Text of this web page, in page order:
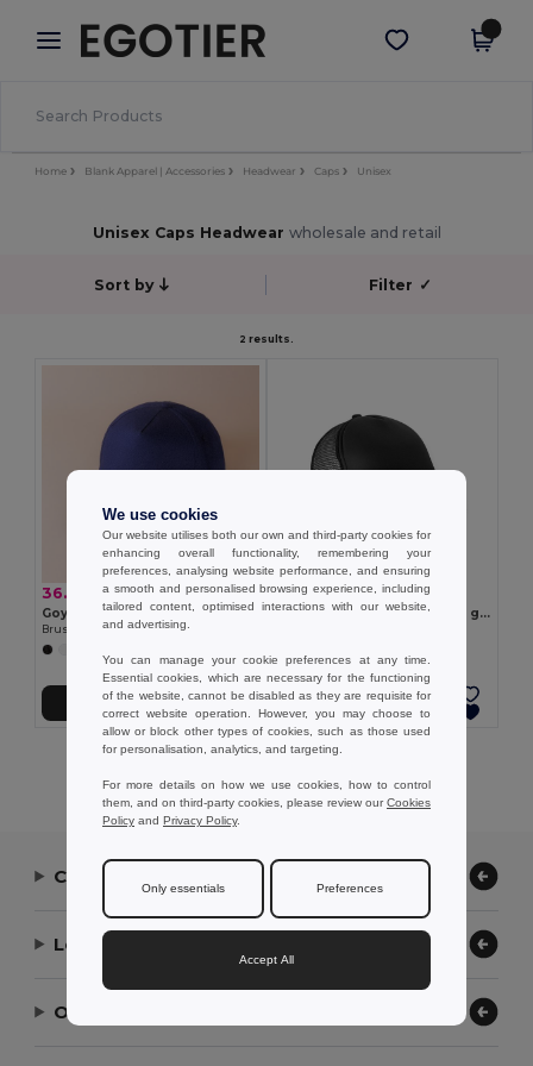
× Egotier App
Better prices on app!
Get the app
Home Blank Apparel | Accessories Headwear Caps Unisex
Unisex Caps Headwear wholesale and retail
Sort by Filter ✓
2 results.
36.98 kr
Goya 39090
Add to Cart
26.67 kr
Polyester and mesh cap (150 g/m²)
Add to Cart
Contact Us
Let Us Help
Our Company
We use cookies
Our website utilises both our own and third-party cookies for
enhancing overall functionality, remembering your
preferences, analysing website performance, and ensuring
a smooth and personalised browsing experience, including
tailored content, optimised interactions with our website,
and advertising.
You can manage your cookie preferences at any time.
Essential cookies, which are necessary for the functioning
of the website, cannot be disabled as they are requisite for
correct website operation. However, you may choose to
allow or block other types of cookies, such as those used
for personalisation, analytics, and targeting.
For more details on how we use cookies, how to control
them, and on third-party cookies, please review ourCookies
Policy and Privacy Policy.
Only essentials Preferences
Accept All